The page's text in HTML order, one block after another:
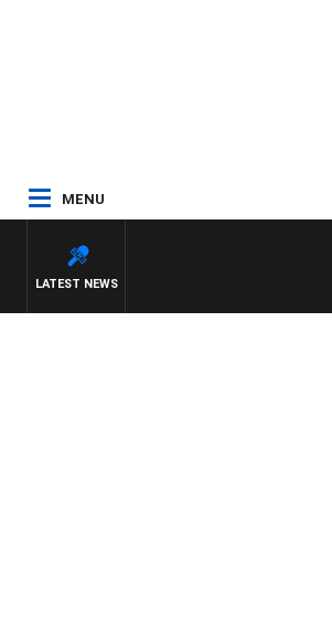
MENU
LATEST NEWS